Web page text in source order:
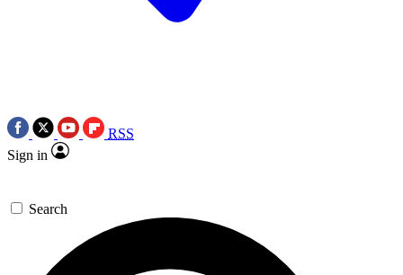
RSS
Sign in
Search